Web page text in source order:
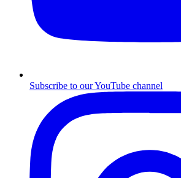
Subscribe to our YouTube channel